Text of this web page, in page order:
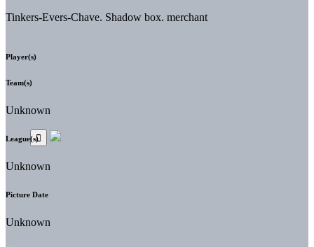
Tinkers-Evers-Chave. Shadow box. merchant
Player(s)
Team(s)
Unknown
League(s)
Unknown
Picture Date
Unknown